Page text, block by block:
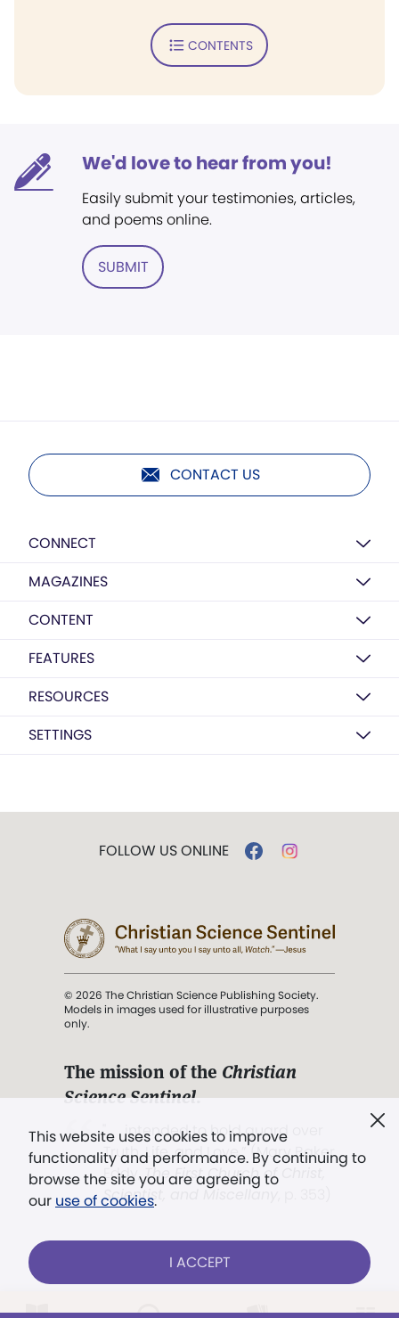
CONTENTS
We'd love to hear from you!
Easily submit your testimonies, articles,
and poems online.
SUBMIT
CONTACT US
CONNECT
MAGAZINES
CONTENT
FEATURES
RESOURCES
SETTINGS
This website uses cookies to improve
functionality and performance. By continuing to
browse the site you are agreeing to
our use of cookies.
I ACCEPT
FOLLOW US ONLINE
© 2026 The Christian Science Publishing Society.
Models in images used for illustrative purposes
only.
The mission of the Christian
Science Sentinel.
". . . intended to hold guard over
Truth, Life, and Love.” (Mary Baker
Eddy,The First Church of Christ,
Scientist, and Miscellany